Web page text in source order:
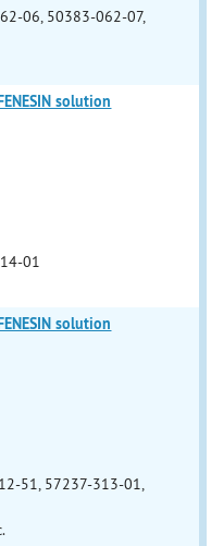
06, 50383-062-07,
solution
01
solution
51, 57237-313-01,